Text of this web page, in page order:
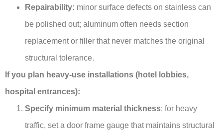
Repairability: minor surface defects on stainless can
be polished out; aluminum often needs section
replacement or filler that never matches the original
structural tolerance.
If you plan heavy-use installations (hotel lobbies,
hospital entrances):
Specify minimum material thickness: for heavy
traffic, set a door frame gauge that maintains structural